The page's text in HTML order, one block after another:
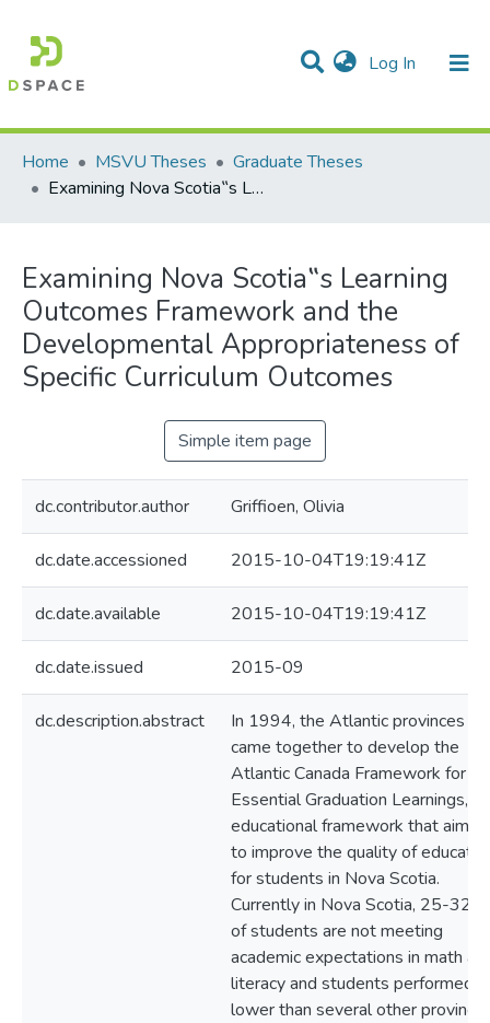
Log In (current)
Communities & Collections
Statistics
All of DSpace
Home
MSVU Theses
Graduate Theses
Examining Nova Scotia‟s Learning Outcomes Framework and the Developmental Appropriateness of Specific Curriculum Outcomes
Examining Nova Scotia‟s Learning
Outcomes Framework and the
Developmental Appropriateness of
Specific Curriculum Outcomes
Simple item page
dc.contributor.author Griffioen, Olivia
dc.date.accessioned 2015-10-04T19:19:41Z
dc.date.available 2015-10-04T19:19:41Z
dc.date.issued 2015-09
dc.description.abstract
In 1994, the Atlantic provinces
came together to develop the
Atlantic Canada Framework for
Essential Graduation Learnings, an
educational framework that aimed
to improve the quality of
for students in Nova Scotia.
Currently in Nova Scotia, 25-32%
of students are not meeting
academic expectations in math
literacy and students performed
lower than several other